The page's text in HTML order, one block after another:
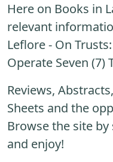
Here on Books in
relevant
Leflore - On
Operate Seven (7)
Reviews,
Sheets and the
Browse the site
and enjoy!